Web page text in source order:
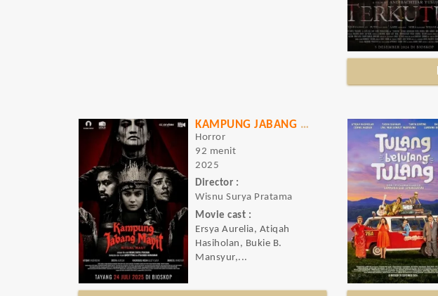
KAMPUNG JABANG MAYIT: RITUAL MAUT
Horror
92 menit
2025
Director :
Wisnu Surya Pratama
Movie cast :
Ersya Aurelia, Atiqah
Hasiholan, Bukie B.
Mansyur,...